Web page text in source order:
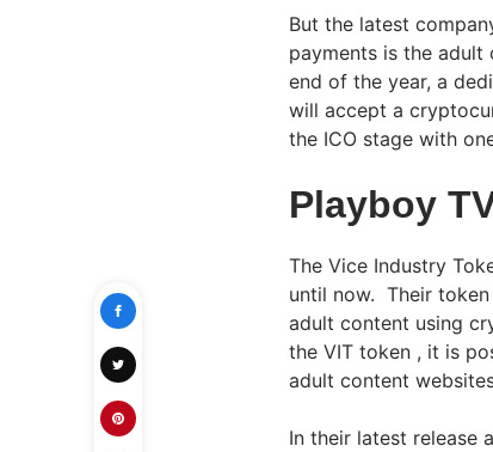
But the latest
payments is the adult
end of the year, a
will accept a
the ICO stage with
Playboy
The Vice Industry
until now. Their
adult content using
the VIT token , it is
adult content
In their latest release